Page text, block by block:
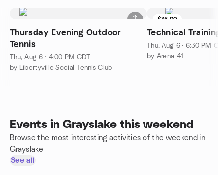
Thursday Evening Outdoor
Tennis
Thu, Aug 6 · 4:00 PM CDT
by Libertyville Social Tennis Club
$35.00
Technical
Thu, Aug 6 · 6:30 PM
by Arena 41
Events in Grayslake this weekend
Browse the most interesting activities of the weekend in
Grayslake
See all